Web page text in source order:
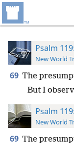
Psalm
New World
69 The
But I
Psalm
New World
69 The